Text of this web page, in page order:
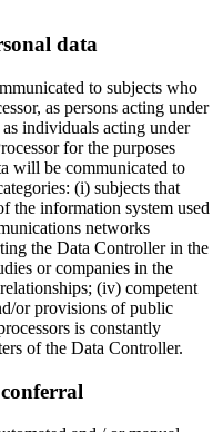
data
to subjects who
as persons acting under
individuals acting under
for the purposes
will be communicated to
(i) subjects that
the information system used
networks
the Data Controller in the
or companies in the
(iv) competent
or provisions of public
is constantly
of the Data Controller.